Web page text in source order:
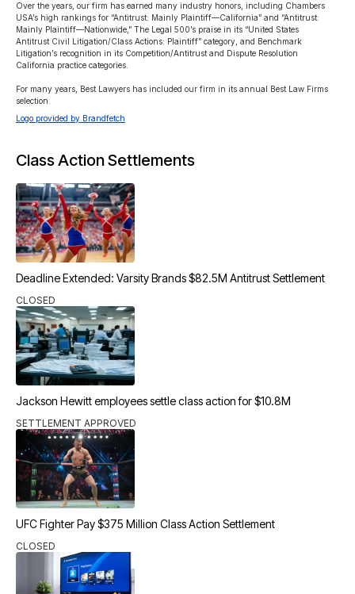
Over the years, our firm has earned many industry honors, including Chambers
USA’s high rankings for “Antitrust: Mainly Plaintiff—California” and “Antitrust:
Mainly Plaintiff—Nationwide,” The Legal 500’s praise in its “United States
Antitrust Civil Litigation/Class Actions: Plaintiff” category, and Benchmark
Litigation’s recognition in its Competition/Antitrust and Dispute Resolution
California practice categories.
For many years, Best Lawyers has included our firm in its annual Best Law Firms
selection.
Logo provided by Brandfetch
Class Action Settlements
Deadline Extended: Varsity Brands $82.5M Antitrust Settlement
CLOSED
Jackson Hewitt employees settle class action for $10.8M
SETTLEMENT APPROVED
UFC Fighter Pay $375 Million Class Action Settlement
CLOSED